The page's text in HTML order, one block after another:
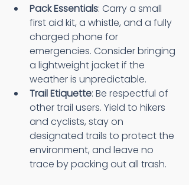
Pack Essentials: Carry a small
first aid kit, a whistle, and a fully
charged phone for
emergencies. Consider bringing
a lightweight jacket if the
weather is unpredictable.
Trail Etiquette: Be respectful of
other trail users. Yield to hikers
and cyclists, stay on
designated trails to protect the
environment, and leave no
trace by packing out all trash.